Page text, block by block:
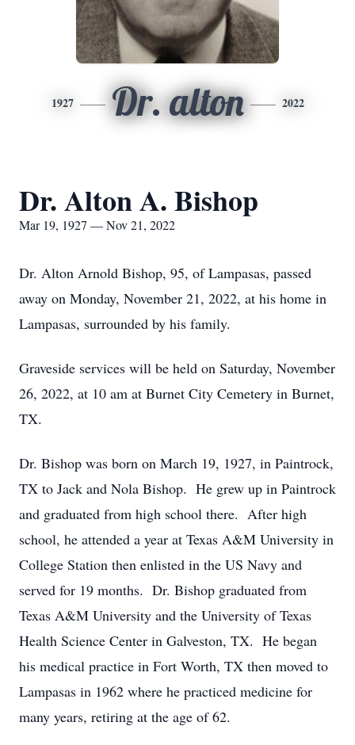
1927 Dr. alton 2022
Dr. Alton A. Bishop
Mar 19, 1927 — Nov 21, 2022
Dr. Alton Arnold Bishop, 95, of Lampasas, passed
away on Monday, November 21, 2022, at his home in
Lampasas, surrounded by his family.
Graveside services will be held on Saturday, November
26, 2022, at 10 am at Burnet City Cemetery in Burnet,
TX.
Dr. Bishop was born on March 19, 1927, in Paintrock,
TX to Jack and Nola Bishop. He grew up in Paintrock
and graduated from high school there. After high
school, he attended a year at Texas A&M University in
College Station then enlisted in the US Navy and
served for 19 months. Dr. Bishop graduated from
Texas A&M University and the University of Texas
Health Science Center in Galveston, TX. He began
his medical practice in Fort Worth, TX then moved to
Lampasas in 1962 where he practiced medicine for
many years, retiring at the age of 62.